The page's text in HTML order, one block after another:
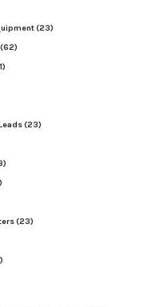
(23)
(62)
(23)
(23)